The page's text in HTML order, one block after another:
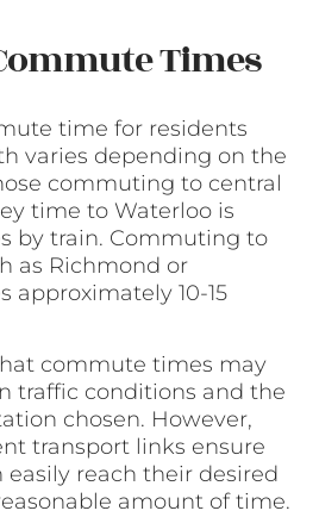
Times
time for residents
varies depending on the
commuting to central
time to Waterloo is
by train. Commuting to
as Richmond or
approximately 10-15
commute times may
traffic conditions and the
chosen. However,
transport links ensure
reach their desired
amount of time.